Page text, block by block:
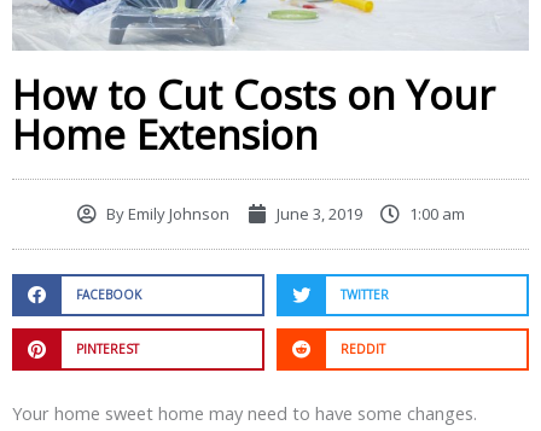
How to Cut Costs on Your
Home Extension
ByEmily Johnson June 3, 2019 1:00 am
FACEBOOK TWITTER
PINTEREST REDDIT
Your home sweet home may need to have some changes.